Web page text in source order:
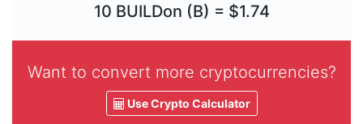
10 BUILDon (B) = $1.74
Want to convert more cryptocurrencies?
Use Crypto Calculator